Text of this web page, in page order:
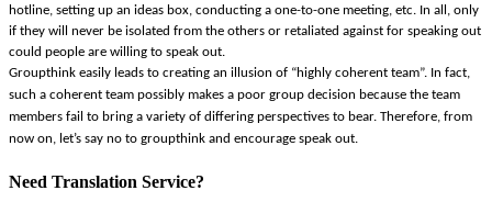
hotline, setting up an ideas box, conducting a one-to-one meeting, etc. In all, only
if they will never be isolated from the others or retaliated against for speaking out
could people are willing to speak out.
Groupthink easily leads to creating an illusion of “highly coherent team”. In fact,
such a coherent team possibly makes a poor group decision because the team
members fail to bring a variety of differing perspectives to bear. Therefore, from
now on, let’s say no to groupthink and encourage speak out.
Need Translation Service?